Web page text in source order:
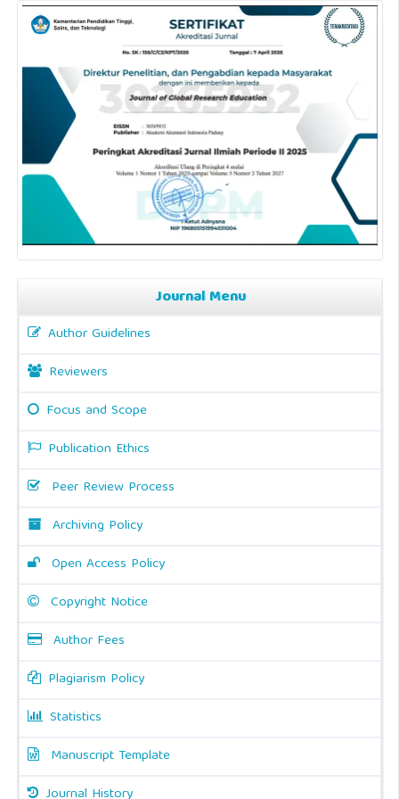
Journal Menu
Author Guidelines
Reviewers
Focus and Scope
Publication Ethics
Peer Review Process
Archiving Policy
Open Access Policy
Copyright Notice
Author Fees
Plagiarism Policy
Statistics
Manuscript Template
Journal History